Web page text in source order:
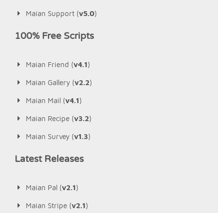
Maian Support (v5.0)
100% Free Scripts
Maian Friend (v4.1)
Maian Gallery (v2.2)
Maian Mail (v4.1)
Maian Recipe (v3.2)
Maian Survey (v1.3)
Latest Releases
Maian Pal (v2.1)
Maian Stripe (v2.1)